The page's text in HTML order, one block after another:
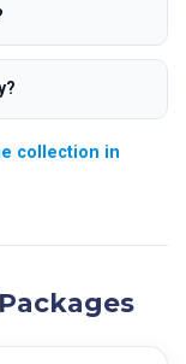
collection in